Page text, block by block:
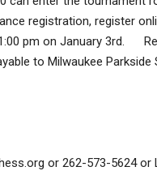
registration, register
pm on January 3rd.
to Milwaukee Parkside
or 262-573-5624 or